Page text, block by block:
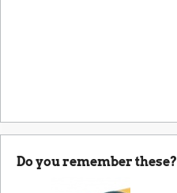
Do you remember these?